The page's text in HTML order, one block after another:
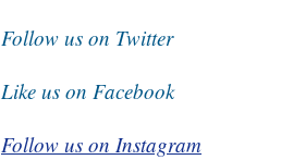
Follow us on Twitter
Like us on Facebook
Follow us on Instagram